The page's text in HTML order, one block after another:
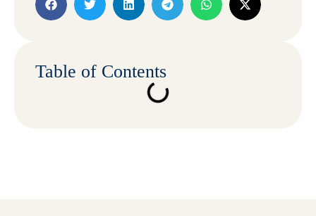
Table of Contents